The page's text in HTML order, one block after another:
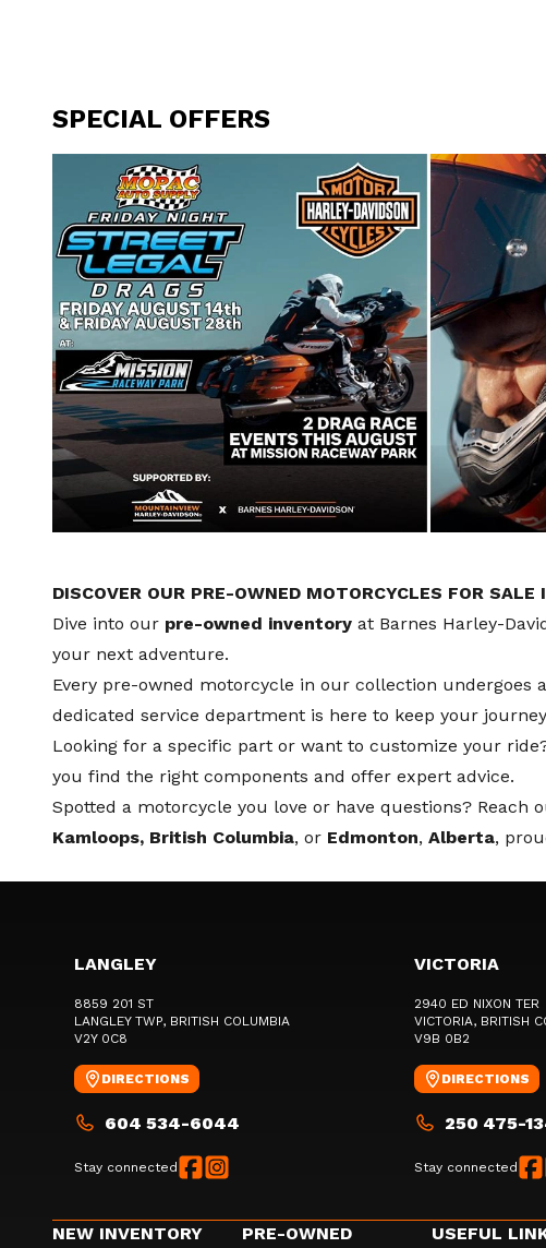
SPECIAL OFFERS
DISCOVER OUR PRE-OWNED MOTORCYCLES FOR
Dive into our pre-owned inventory at Barnes Harley-
your next adventure.
Every pre-owned motorcycle in our collection undergoes a
dedicated service department is here to keep your
Looking for a specific part or want to customize your
you find the right components and offer expert advice.
Spotted a motorcycle you love or have questions?
Kamloops, British Columbia, or Edmonton, Alberta,
LANGLEY
8859 201 ST
LANGLEY TWP, BRITISH COLUMBIA
V2Y 0C8
DIRECTIONS
604 534-6044
Stay connected
VICTORIA
2940 ED NIXON TER
VICTORIA, BRITISH
V9B 0B2
DIRECTIONS
250 475-
Stay connected
NEW INVENTORY PRE-OWNED USEFUL